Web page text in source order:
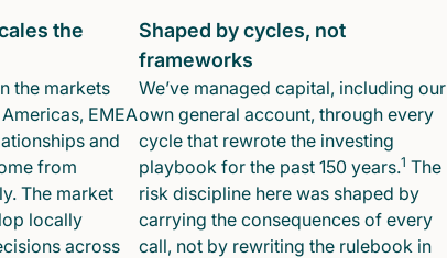
the
the markets
EMEA
and
from
The market
locally
across
Shaped by cycles, not
frameworks
We’ve managed capital, including our
own general account, through every
cycle that rewrote the investing
playbook for the past 150 years.1 The
risk discipline here was shaped by
carrying the consequences of every
call, not by rewriting the rulebook in